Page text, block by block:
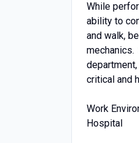
While
ability to
and walk,
mechanics.
critical and
Work
Hospital